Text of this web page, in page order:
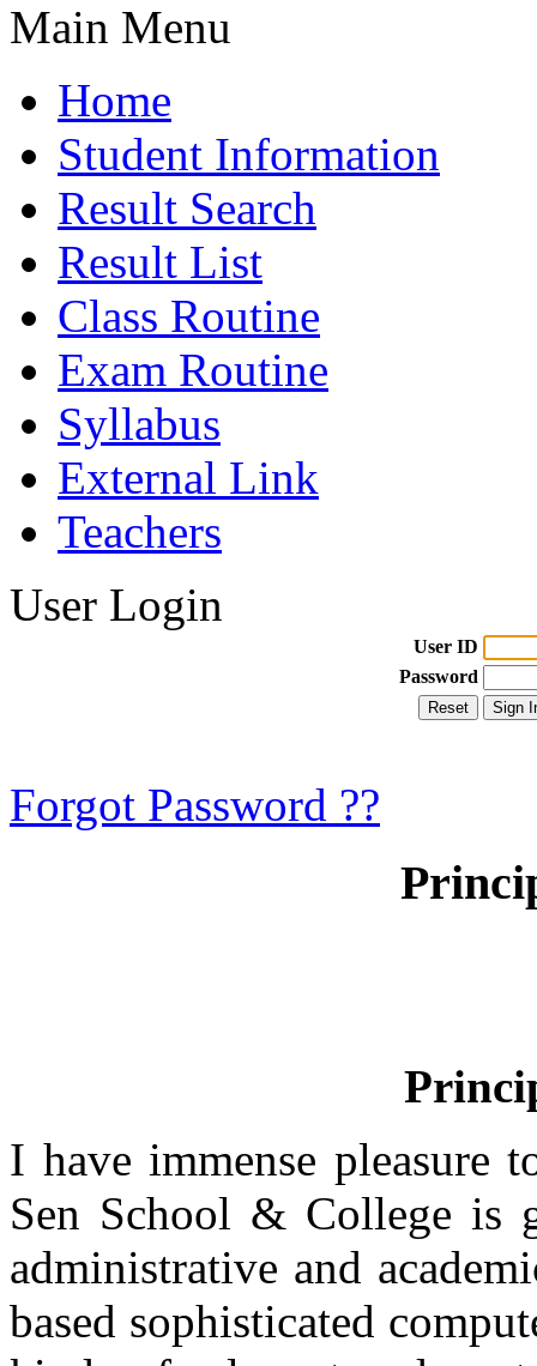
Main Menu
Home
Student Information
Result Search
Result List
Class Routine
Exam Routine
Syllabus
External Link
Teachers
User Login
User ID
Password
Forgot Password ??
I have immense pleasure
Sen School & College is
administrative and
based sophisticated